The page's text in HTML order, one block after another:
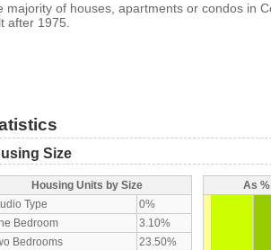
majority of houses, apartments or condos in
after 1975.
Size
Housing Units by Size
Type
0%
Bedroom
3.10%
Bedrooms
23.50%
As